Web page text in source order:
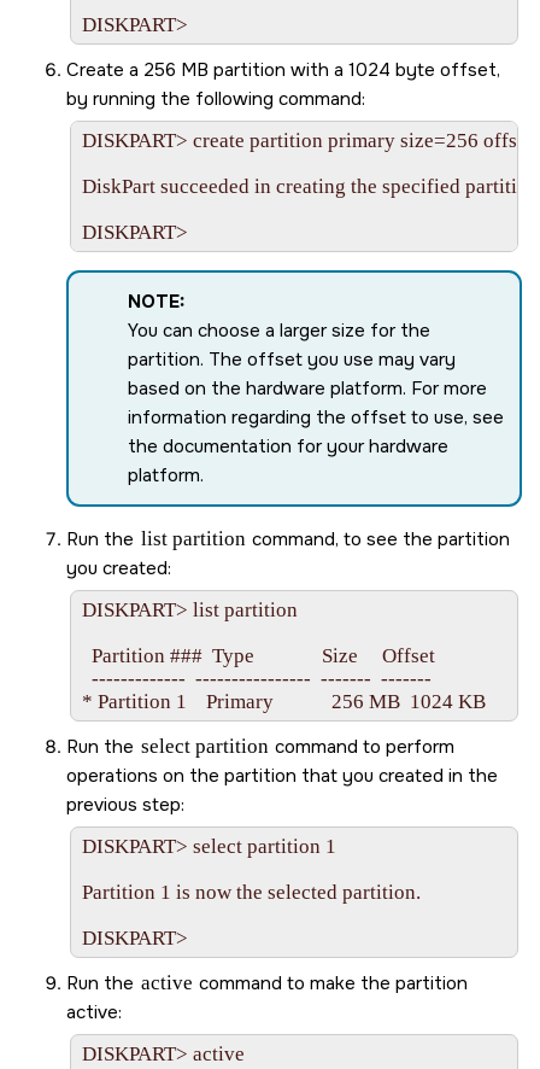
Create a 256 MB partition with a 1024 byte offset,
by running the following command:
DISKPART> create partition primary size=256
DiskPart succeeded in creating the specified
NOTE:
You can choose a larger size for the
partition. The offset you use may vary
based on the hardware platform. For more
information regarding the offset to use, see
the documentation for your hardware
platform.
Run the list partition command, to see the partition
you created:
DISKPART> list partition
  Partition ###  Type              Size     Offset
  -------------  ----------------  -------  -------
Run the select partition command to perform
operations on the partition that you created in the
previous step:
DISKPART> select partition 1
Partition 1 is now the selected partition.
Run the active command to make the partition
active:
DISKPART> active